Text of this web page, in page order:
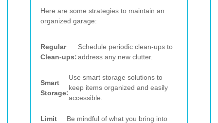
Here are some strategies to maintain an
organized garage:
Regular
Clean-ups:
Schedule periodic clean-ups to
address any new clutter.
Smart
Storage:
Use smart storage solutions to
keep items organized and easily
accessible.
Limit
Be mindful of what you bring into